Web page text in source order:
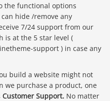
the functional options
hide /remove any
7/24 support from our
is at the 5 star level (
support ) in case any
build a website might not
we purchase a product, one
Customer Support. No matter